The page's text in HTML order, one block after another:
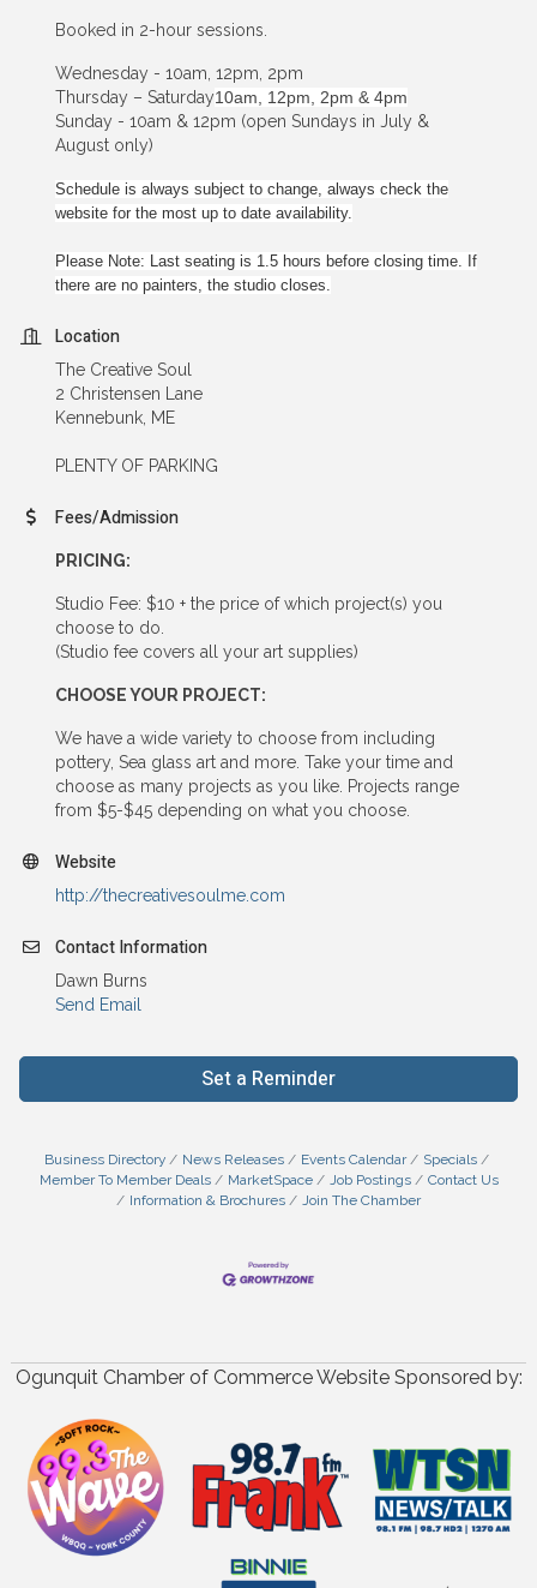
Booked in 2-hour sessions.
Wednesday - 10am, 12pm, 2pm
Thursday – Saturday10am, 12pm, 2pm & 4pm
Sunday - 10am & 12pm (open Sundays in July &
August only)
Schedule is always subject to change, always check the
website for the most up to date availability.
Please Note: Last seating is 1.5 hours before closing time. If
there are no painters, the studio closes.
Location
The Creative Soul
2 Christensen Lane
Kennebunk, ME
PLENTY OF PARKING
Fees/Admission
PRICING:
Studio Fee: $10 + the price of which project(s) you
choose to do.
(Studio fee covers all your art supplies)
CHOOSE YOUR PROJECT:
We have a wide variety to choose from including
pottery, Sea glass art and more. Take your time and
choose as many projects as you like. Projects range
from $5-$45 depending on what you choose.
Website
http://thecreativesoulme.com
Contact Information
Dawn Burns
Send Email
Set a Reminder
Business Directory News Releases Events Calendar
Specials
Member To Member Deals
MarketSpace Job Postings
Contact Us
Information & Brochures
Join The Chamber
Ogunquit Chamber of Commerce Website Sponsored by: